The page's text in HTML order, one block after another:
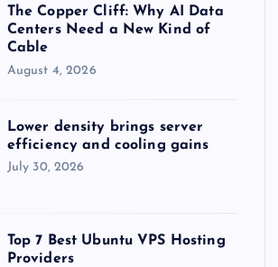
The Copper Cliff: Why AI Data
Centers Need a New Kind of
Cable
August 4, 2026
Lower density brings server
efficiency and cooling gains
July 30, 2026
Top 7 Best Ubuntu VPS Hosting
Providers